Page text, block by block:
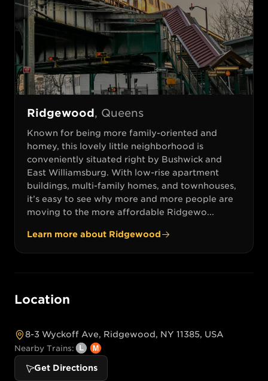
Ridgewood, Queens
Known for being more family-oriented and
homey, this lovely little neighborhood is
conveniently situated right by Bushwick and
East Williamsburg. With low-rise apartment
buildings, multi-family homes, and townhouses,
it’s easy to see why more and more people are
moving to the more affordable Ridgewo...
Learn more about Ridgewood
Location
8-3 Wyckoff Ave, Ridgewood, NY 11385, USA
Nearby Trains:
Get Directions